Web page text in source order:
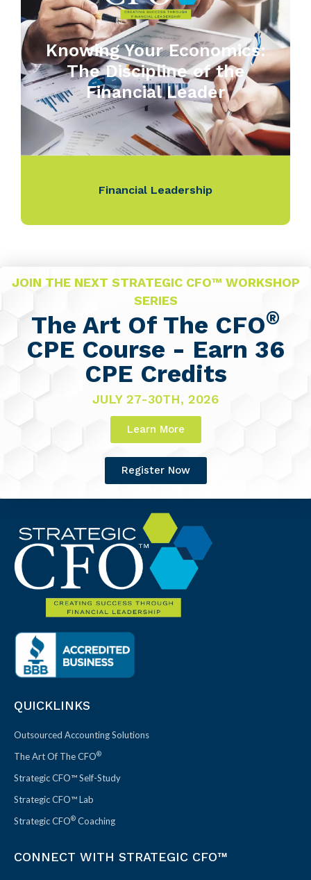
Knowing Your Economics:
The Discipline of the
Financial Leader
Financial Leadership
JOIN THE NEXT STRATEGIC CFO™ WORKSHOP
SERIES
The Art Of The CFO®
CPE Course - Earn 36
CPE Credits
JULY 27-30TH, 2026
Learn More
Register Now
QUICKLINKS
Outsourced Accounting Solutions
The Art Of The CFO®
Strategic CFO™ Self-Study
Strategic CFO™ Lab
Strategic CFO® Coaching
CONNECT WITH STRATEGIC CFO™